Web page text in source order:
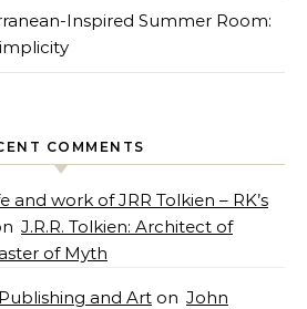
Inspired Summer Room:
COMMENTS
and work of JRR Tolkien – RK’s
J.R.R. Tolkien: Architect of
of Myth
and Art on John